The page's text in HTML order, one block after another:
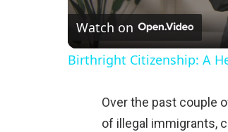
Watch on
Birthright Citizenship: A
Over the past couple
of illegal immigrants,